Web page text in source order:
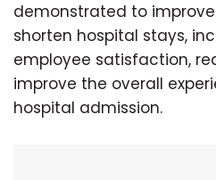
demonstrated to
shorten hospital stays,
employee satisfaction,
improve the overall
hospital admission.